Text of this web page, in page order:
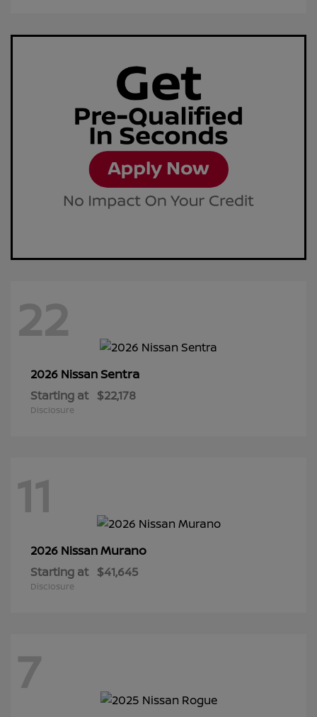
22
2026 NissanSentra
Starting at $22,178
Disclosure
11
2026 NissanMurano
Starting at $41,645
Disclosure
7